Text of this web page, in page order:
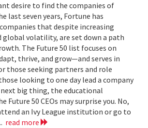
desire to find the companies of
last seven years, Fortune has
that despite increasing
volatility, are set down a path
The Future 50 list focuses on
thrive, and grow—and serves in
those seeking partners and role
looking to one day lead a company
big thing, the educational
Future 50 CEOs may surprise you. No,
an Ivy League institution or go to
read more